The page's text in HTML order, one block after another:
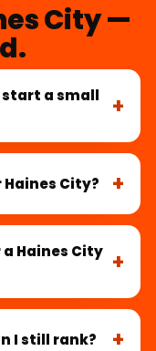
City —
start a small
City?
Haines City
I still rank?